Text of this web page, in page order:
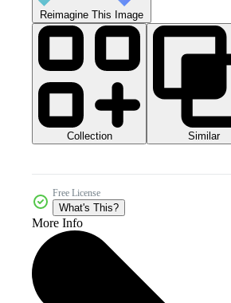
Reimagine This Image
Collection Similar
Free License
What's This?
More Info